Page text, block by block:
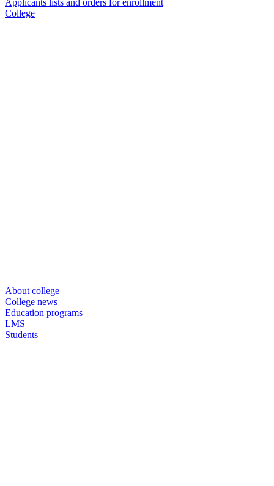
Applicants lists and orders for enrollment
College
About college
College news
Education programs
LMS
Students